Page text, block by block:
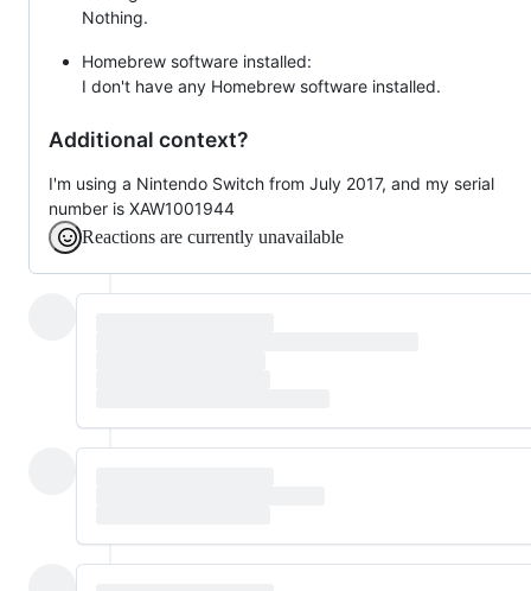
Nothing.
Homebrew software installed:
I don't have any Homebrew software installed.
Additional context?
I'm using a Nintendo Switch from July 2017, and my serial
number is XAW1001944
Reactions are currently unavailable